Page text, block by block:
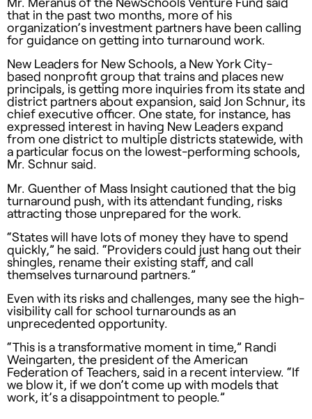
that in the past two months, more of his
organization’s investment partners have been calling
for guidance on getting into turnaround work.
New Leaders for New Schools, a New York City-
based nonprofit group that trains and places new
principals, is getting more inquiries from its state and
district partners about expansion, said Jon Schnur, its
chief executive officer. One state, for instance, has
expressed interest in having New Leaders expand
from one district to multiple districts statewide, with
a particular focus on the lowest-performing schools,
Mr. Schnur said.
Mr. Guenther of Mass Insight cautioned that the big
turnaround push, with its attendant funding, risks
attracting those unprepared for the work.
“States will have lots of money they have to spend
quickly,” he said. “Providers could just hang out their
shingles, rename their existing staff, and call
themselves turnaround partners.”
Even with its risks and challenges, many see the high-
visibility call for school turnarounds as an
unprecedented opportunity.
“This is a transformative moment in time,” Randi
Weingarten, the president of the American
Federation of Teachers, said in a recent interview. “If
we blow it, if we don’t come up with models that
work, it’s a disappointment to people.”